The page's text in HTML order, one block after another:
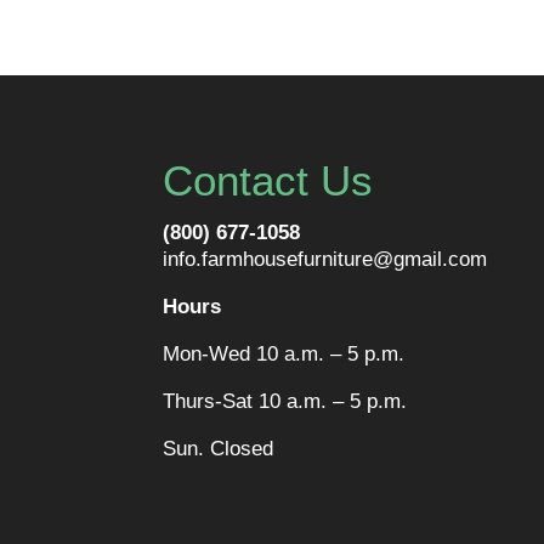
Contact Us
(800) 677-1058
info.farmhousefurniture@gmail.com
Hours
Mon-Wed 10 a.m. – 5 p.m.
Thurs-Sat 10 a.m. – 5 p.m.
Sun. Closed